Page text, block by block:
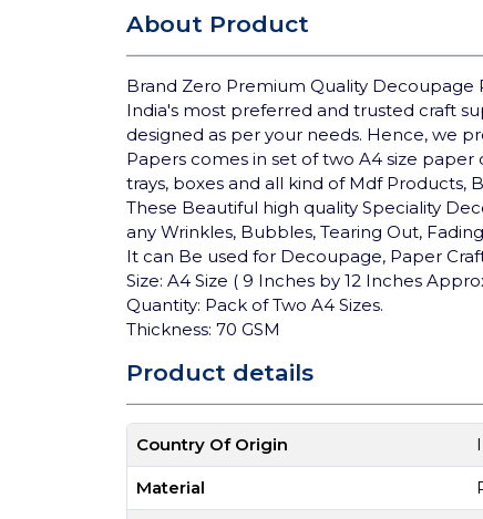
About Product
Brand Zero Premium Quality Decoupage
India's most preferred and trusted craft
designed as per your needs. Hence, we
Papers comes in set of two A4 size
trays, boxes and all kind of Mdf Products,
These Beautiful high quality Speciality
any Wrinkles, Bubbles, Tearing Out,
It can Be used for Decoupage, Paper
Size: A4 Size ( 9 Inches by 12 Inches
Quantity: Pack of Two A4 Sizes.
Thickness: 70 GSM
Product details
Country Of Origin
Material